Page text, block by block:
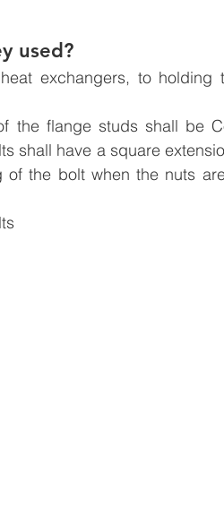
used?
exchangers, to holding
the flange studs shall be
shall have a square
the bolt when the nuts